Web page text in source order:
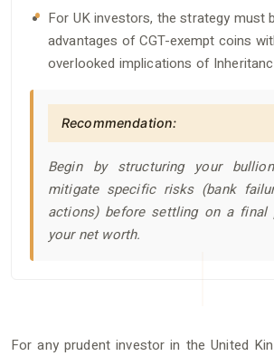
For UK investors, the strategy must
advantages of CGT-exempt coins
overlooked implications of
Recommendation:
Begin by structuring your
mitigate specific risks (bank
actions) before settling on a final
your net worth.
For any prudent investor in the United